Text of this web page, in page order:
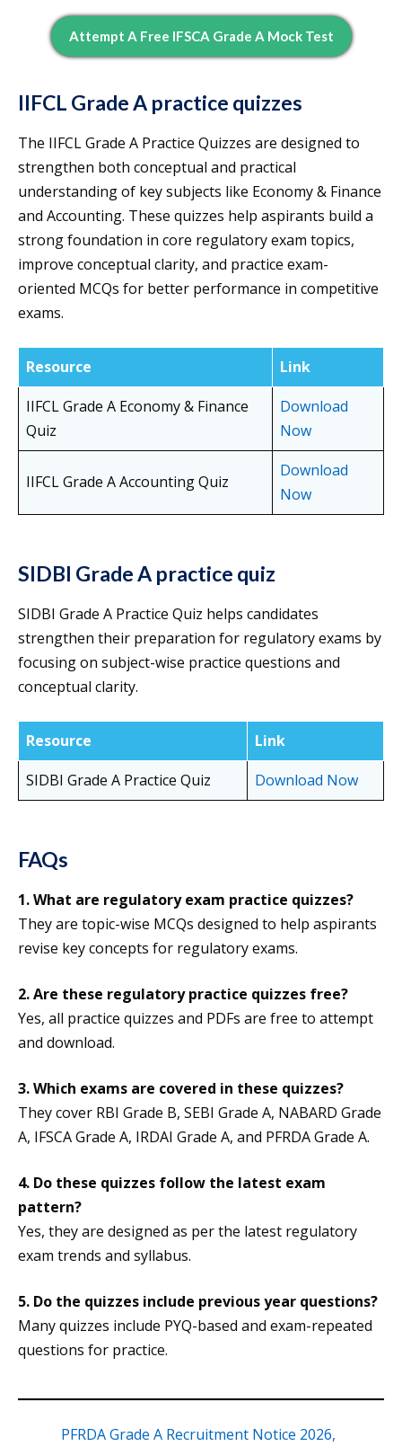
Attempt A Free IFSCA Grade A Mock Test
IIFCL Grade A practice quizzes
The IIFCL Grade A Practice Quizzes are designed to
strengthen both conceptual and practical
understanding of key subjects like Economy & Finance
and Accounting. These quizzes help aspirants build a
strong foundation in core regulatory exam topics,
improve conceptual clarity, and practice exam-
oriented MCQs for better performance in competitive
exams.
Resource
Link
IIFCL Grade A Economy & Finance
Quiz
Download
Now
IIFCL Grade A Accounting Quiz
Download
Now
SIDBI Grade A practice quiz
SIDBI Grade A Practice Quiz helps candidates
strengthen their preparation for regulatory exams by
focusing on subject-wise practice questions and
conceptual clarity.
Resource
Link
SIDBI Grade A Practice Quiz
Download Now
FAQs
1. What are regulatory exam practice quizzes?
They are topic-wise MCQs designed to help aspirants
revise key concepts for regulatory exams.
2. Are these regulatory practice quizzes free?
Yes, all practice quizzes and PDFs are free to attempt
and download.
3.Which exams are covered in these quizzes?
They cover RBI Grade B, SEBI Grade A, NABARD Grade
A, IFSCA Grade A, IRDAI Grade A, and PFRDA Grade A.
4. Do these quizzes follow the latest exam
pattern?
Yes, they are designed as per the latest regulatory
exam trends and syllabus.
5. Do the quizzes include previous year questions?
Many quizzes include PYQ-based and exam-repeated
questions for practice.
PFRDA Grade A Recruitment Notice 2026,